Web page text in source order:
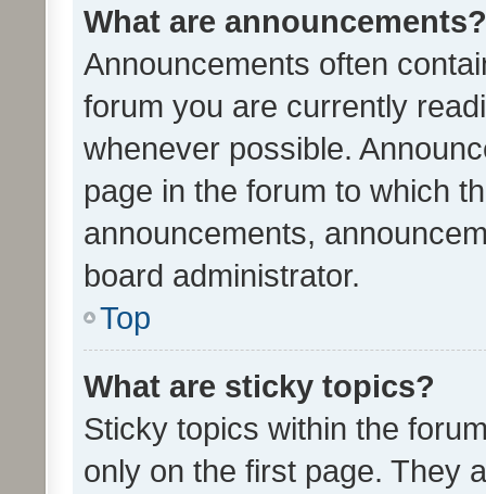
What are announcements?
Announcements often
forum you are currently
whenever possible.
page in the forum to which
announcements,
board administrator.
Top
What are sticky topics?
Sticky topics within the
only on the first page. They